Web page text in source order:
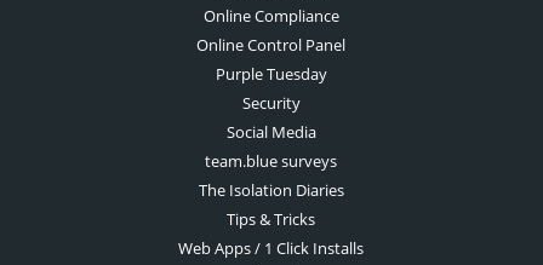
Online Compliance
Online Control Panel
Purple Tuesday
Security
Social Media
team.blue surveys
The Isolation Diaries
Tips & Tricks
Web Apps / 1 Click Installs